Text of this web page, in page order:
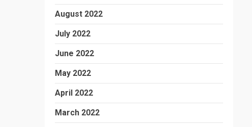
August 2022
July 2022
June 2022
May 2022
April 2022
March 2022